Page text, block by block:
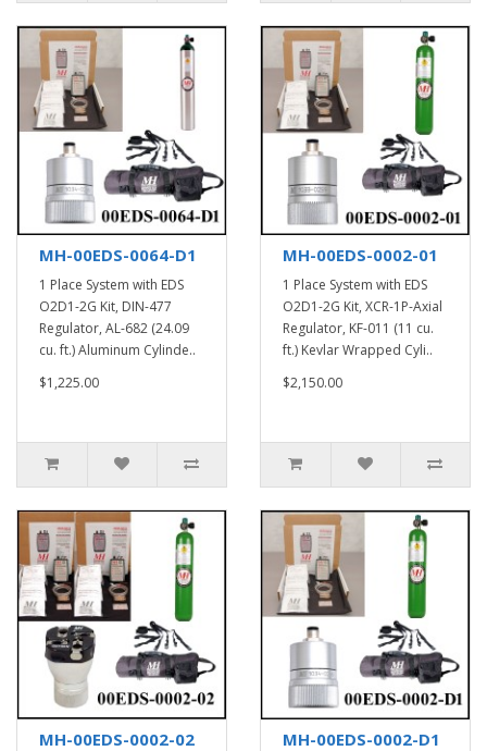
MH-00EDS-0064-D1
1 Place System with EDS
O2D1-2G Kit, DIN-477
Regulator, AL-682 (24.09
cu. ft.) Aluminum Cylinde..
$1,225.00
MH-00EDS-0002-01
1 Place System with EDS
O2D1-2G Kit, XCR-1P-Axial
Regulator, KF-011 (11 cu.
ft.) Kevlar Wrapped Cyli..
$2,150.00
MH-00EDS-0002-02 MH-00EDS-0002-D1